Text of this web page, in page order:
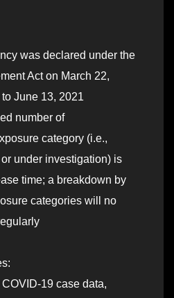
was declared under the
Act on March 22,
June 13, 2021
number of
category (i.e.,
under investigation) is
time; a breakdown by
categories will no
19 case data,